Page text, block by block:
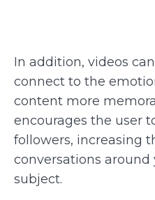
In addition, videos
connect to the
content more
encourages the user
followers, increasing
conversations around
subject.